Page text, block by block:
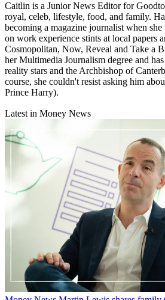
Caitlin is a Junior News Editor for
royal, celeb, lifestyle, food, and family.
becoming a magazine journalist when
on work experience stints at local papers
Cosmopolitan, Now, Reveal and Take a
her Multimedia Journalism degree and
reality stars and the Archbishop of
course, she couldn't resist asking him
Prince Harry).
Latest in Money News